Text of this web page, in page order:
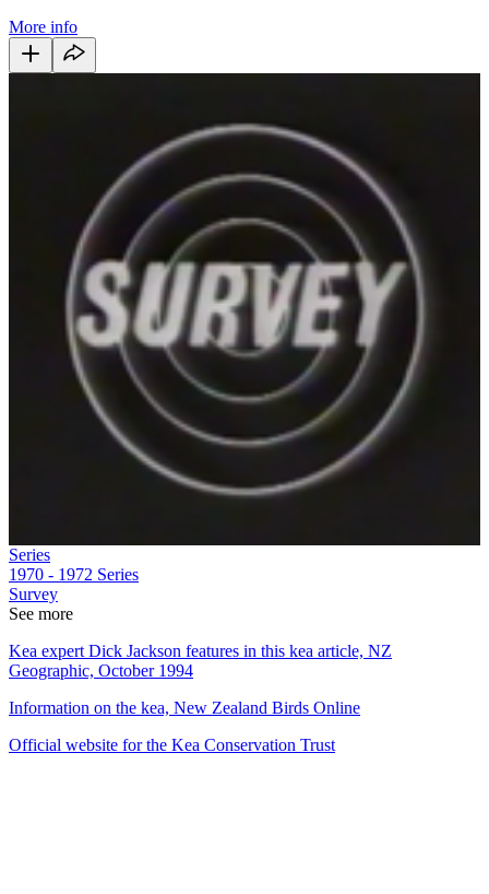
More info
Series
1970 - 1972 Series
Survey
See more
Kea expert Dick Jackson features in this kea article, NZ
Geographic, October 1994
Information on the kea, New Zealand Birds Online
Official website for the Kea Conservation Trust